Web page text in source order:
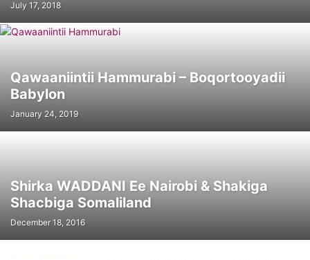
July 17, 2018
Qawaaniintii Hammurabi – Boqortooyadii
Babylon
January 24, 2019
Shirka WADDANI Ee Nairobi & Shakiga
Shacbiga Somaliland
December 18, 2016